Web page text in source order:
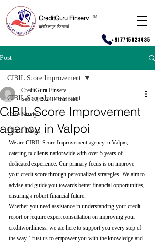
CreditGuru Finserv
क्रेडिटगुरु फिनसर्व
TM
+917715023435
Post
CIBIL Score Improvement
Case Study
Hindi Blogs
CIBIL Score Improvement
CIBIL Score Improvement
agency in Valpoi
CreditGuru Finserv
Sep 10, 2024 7 min read
We are CIBIL Score Improvement agency in Valpoi,
catering to clients nationwide with over 5 years of
dedicated experience. Our primary focus is on improve
your credit score through personalized strategies. We aim to
advise and guide you towards better financial opportunities,
ensuring a robust financial future.
Whether you need assistance in understanding your credit
report or require expert consultation on improving your
creditworthiness, we are here to support you every step of
the way. Trust us to empower you with the knowledge and